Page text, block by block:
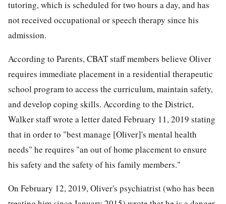
tutoring, which is scheduled for two hours a day, and has
not received occupational or speech therapy since his
admission.
According to Parents, CBAT staff members believe Oliver
requires immediate placement in a residential therapeutic
school program to access the curriculum, maintain safety,
and develop coping skills. According to the District,
Walker staff wrote a letter dated February 11, 2019 stating
that in order to "best manage [Oliver]'s mental health
needs" he requires "an out of home placement to ensure
his safety and the safety of his family members."
On February 12, 2019, Oliver's psychiatrist (who has been